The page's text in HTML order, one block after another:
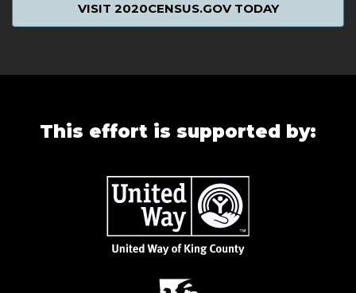
VISIT 2020CENSUS.GOV TODAY
This effort is supported by: